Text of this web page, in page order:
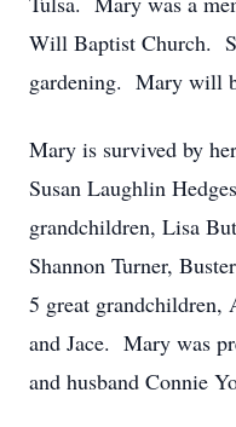
Will Baptist Church.
gardening. Mary will
Mary is survived by
Susan Laughlin
grandchildren, Lisa
Shannon Turner,
5 great grandchildren,
and Jace. Mary was
and husband Connie